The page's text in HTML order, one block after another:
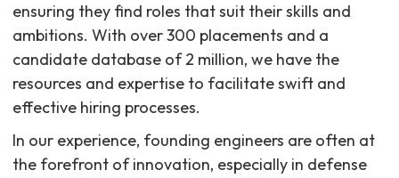
ensuring they find roles that suit their skills and
ambitions. With over 300 placements and a
candidate database of 2 million, we have the
resources and expertise to facilitate swift and
effective hiring processes.
In our experience, founding engineers are often at
the forefront of innovation, especially in defense